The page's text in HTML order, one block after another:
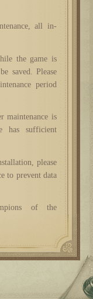
all in-
the game is
saved. Please
period
maintenance is
has sufficient
please
to prevent data
of the